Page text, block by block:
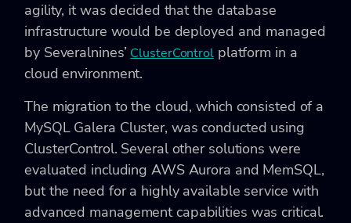
agility, it was decided that the database
infrastructure would be deployed and managed
by Severalnines’ ClusterControlplatform in a
cloud environment.
The migration to the cloud, which consisted of a
MySQL Galera Cluster, was conducted using
ClusterControl. Several other solutions were
evaluated including AWS Aurora and MemSQL,
but the need for a highly available service with
advanced management capabilities was critical.